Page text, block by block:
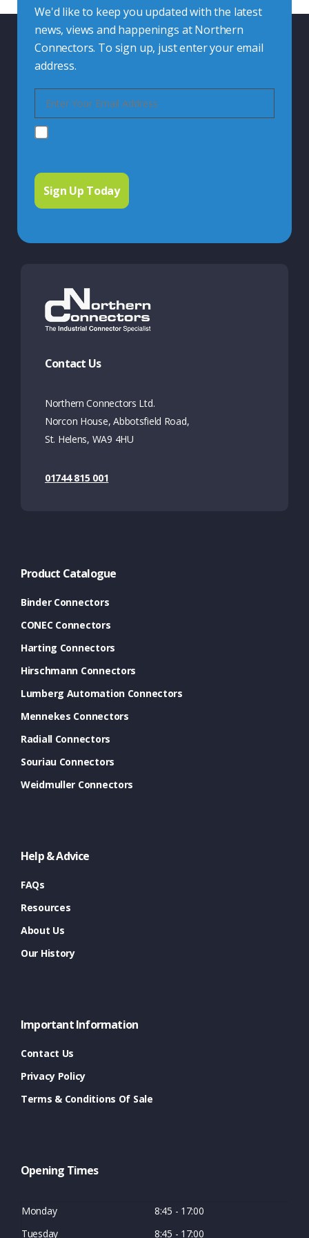
We'd like to keep you updated with the latest
news, views and happenings at Northern
Connectors. To sign up, just enter your email
address.
Contact Us
Northern Connectors Ltd.
Norcon House, Abbotsfield Road,
St. Helens, WA9 4HU
01744 815 001
Product Catalogue
Binder Connectors
CONEC Connectors
Harting Connectors
Hirschmann Connectors
Lumberg Automation Connectors
Mennekes Connectors
Radiall Connectors
Souriau Connectors
Weidmuller Connectors
Help & Advice
FAQs
Resources
About Us
Our History
Important Information
Contact Us
Privacy Policy
Terms & Conditions Of Sale
Opening Times
Monday
8:45 - 17:00
Tuesday
8:45 - 17:00